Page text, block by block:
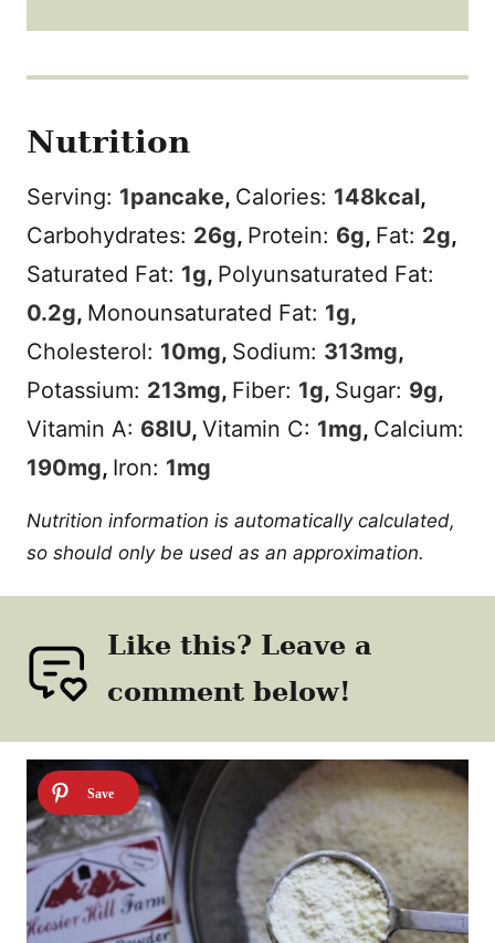
Nutrition
Serving: 1pancake, Calories: 148kcal,
Carbohydrates: 26g, Protein: 6g, Fat: 2g,
Saturated Fat: 1g, Polyunsaturated Fat:
0.2g, Monounsaturated Fat: 1g,
Cholesterol: 10mg, Sodium: 313mg,
Potassium: 213mg, Fiber: 1g, Sugar: 9g,
Vitamin A: 68IU, Vitamin C: 1mg, Calcium:
190mg, Iron: 1mg
Nutrition information is automatically calculated,
so should only be used as an approximation.
Like this? Leave a
comment below!